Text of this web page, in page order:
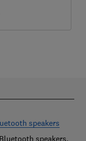
speakers
speakers,